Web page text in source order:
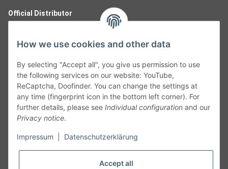
Official Distributor
Follow Us
How we use cookies and other data
By selecting "Accept all", you give us permission to use
the following services on our website: YouTube,
ReCaptcha, Doofinder. You can change the settings at
any time (fingerprint icon in the bottom left corner). For
further details, please see Individual configuration and our
Privacy notice.
Impressum Datenschutzerklärung
Accept all